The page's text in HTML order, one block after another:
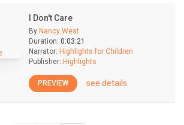
I Don't Care
By Nancy West
Duration: 0:03:21
Narrator: Highlights for Children
Publisher: Highlights
PREVIEW see details